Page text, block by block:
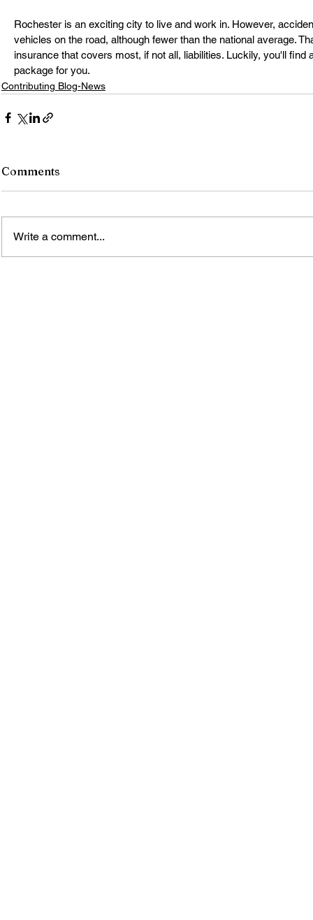
Rochester is an exciting city to live and work in. However,
vehicles on the road, although fewer than the national average.
insurance that covers most, if not all, liabilities. Luckily, you'll
package for you.
Contributing Blog-News
Comments
Write a comment...